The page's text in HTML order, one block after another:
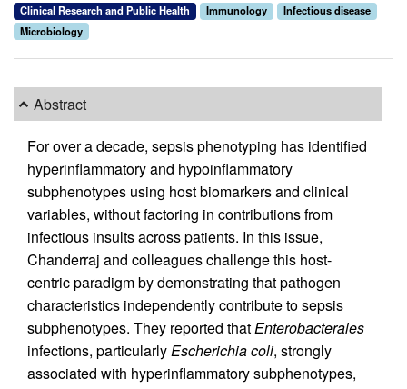
Clinical Research and Public Health Immunology
Infectious disease
Microbiology
Abstract
For over a decade, sepsis phenotyping has identified
hyperinflammatory and hypoinflammatory
subphenotypes using host biomarkers and clinical
variables, without factoring in contributions from
infectious insults across patients. In this issue,
Chanderraj and colleagues challenge this host-
centric paradigm by demonstrating that pathogen
characteristics independently contribute to sepsis
subphenotypes. They reported that Enterobacterales
infections, particularly Escherichia coli, strongly
associated with hyperinflammatory subphenotypes,